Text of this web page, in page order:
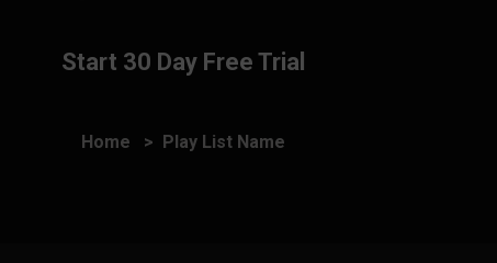
Start 30 Day Free Trial
Home Play List Name